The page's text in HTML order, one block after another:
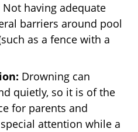
Not having adequate
barriers around pool
as a fence with a
Drowning can
quietly, so it is of the
for parents and
attention while a